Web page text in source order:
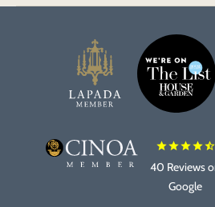
starstarstarstarstar_half
40 Reviews
Google